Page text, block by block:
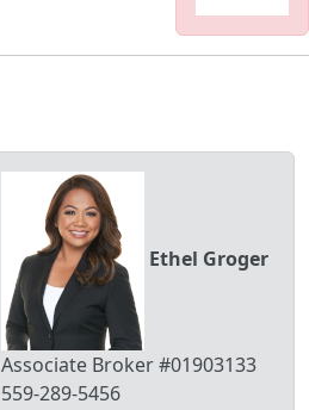
Ethel Groger
Associate Broker #01903133
559-289-5456